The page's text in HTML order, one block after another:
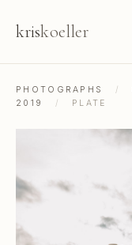
kriskoeller
PHOTOGRAPHS /
2019
/ PLATE